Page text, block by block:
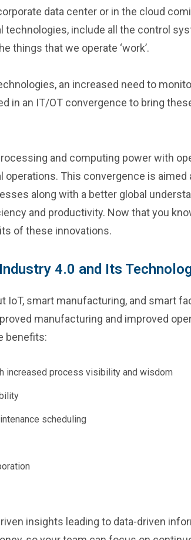
data center or in the cloud
technologies, include all the control
things that we operate ‘work’.
an increased need to
in an IT/OT convergence to bring
and computing power with
This convergence is aimed
along with a better global
and productivity. Now that you
of these innovations.
4.0 and Its
IoT, smart manufacturing, and smart
manufacturing and improved
benefits:
increased process visibility and wisdom
scheduling
insights leading to data-driven